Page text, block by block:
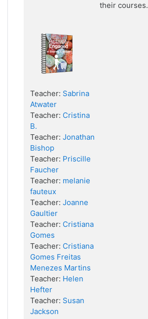
their courses.
Teacher: Sabrina
Atwater
Teacher: Cristina
B.
Teacher: Jonathan
Bishop
Teacher: Priscille
Faucher
Teacher: melanie
fauteux
Teacher: Joanne
Gaultier
Teacher: Cristiana
Gomes
Teacher: Cristiana
Gomes Freitas
Menezes Martins
Teacher: Helen
Hefter
Teacher: Susan
Jackson